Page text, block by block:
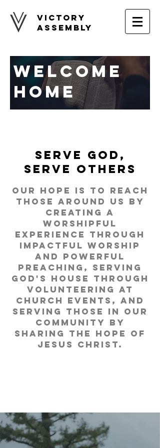
Victory
Assembly
WELCOME
HOME
Serve God,
Serve Others
Our hope is to reach
those around us by
creating a
worshipful
experience through
impactful worship
and powerful
preaching, serving
God's house through
volunteering at
church events, and
serving those in our
community by
sharing the hope of
Jesus Christ.